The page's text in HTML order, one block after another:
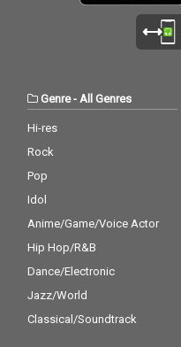
Genre-All Genres
Hi-res
Rock
Pop
Idol
Anime/Game/Voice Actor
Hip Hop/R&B
Dance/Electronic
Jazz/World
Classical/Soundtrack